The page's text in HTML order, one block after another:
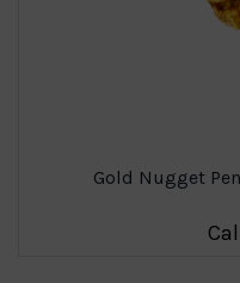
Gold Nugget